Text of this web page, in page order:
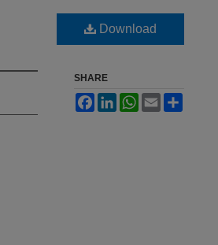
Download
SHARE
FacebookLinkedInWhatsApp
Email